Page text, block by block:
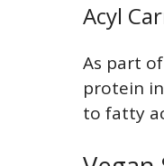
Acyl
As part
protein
to fatty